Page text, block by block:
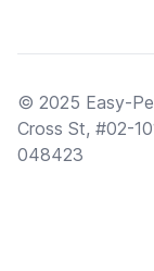
© 2025 Easy-
Cross St, #02-
048423